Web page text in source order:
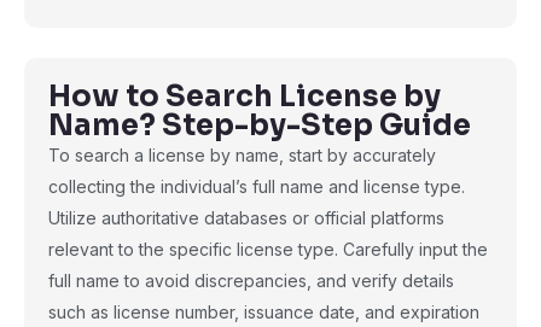
How to Search License by
Name? Step-by-Step Guide
To search a license by name, start by accurately
collecting the individual’s full name and license type.
Utilize authoritative databases or official platforms
relevant to the specific license type. Carefully input the
full name to avoid discrepancies, and verify details
such as license number, issuance date, and expiration